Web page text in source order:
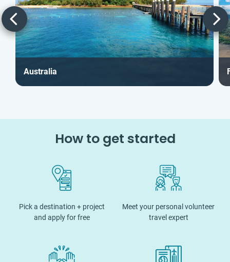
Australia
How to get started
Pick a destination + project
and apply for free
Meet your personal volunteer
travel expert